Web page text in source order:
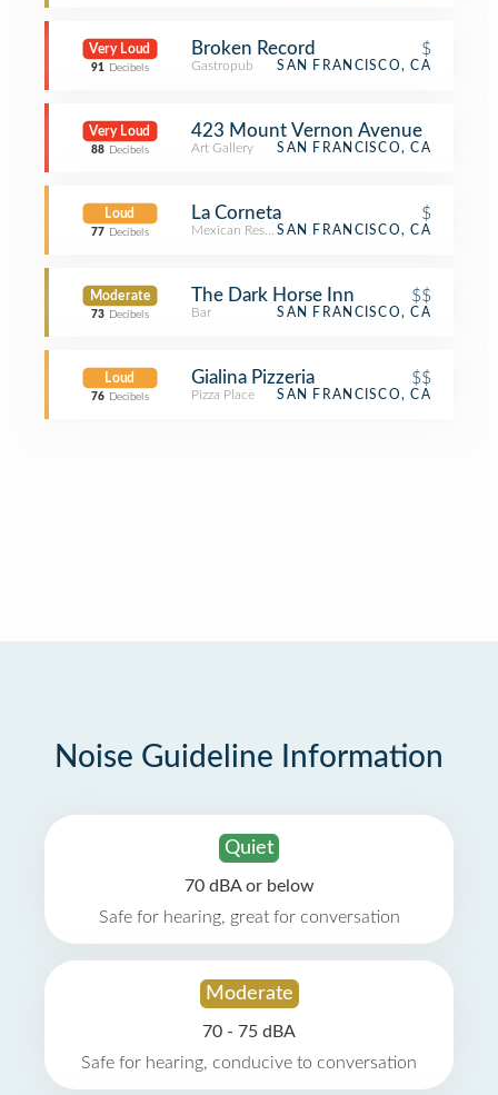
Very Loud
91 Decibels
Broken Record $
Gastropub SAN FRANCISCO, CA
Very Loud
88 Decibels
423 Mount Vernon Avenue
Art Gallery SAN FRANCISCO, CA
Loud
77 Decibels
La Corneta $
Mexican RestaurantSAN FRANCISCO, CA
Moderate
73 Decibels
The Dark Horse Inn $$
Bar SAN FRANCISCO, CA
Loud
76 Decibels
Gialina Pizzeria $$
Pizza Place SAN FRANCISCO, CA
Noise Guideline Information
Quiet
70 dBA or below
Safe for hearing, great for conversation
Moderate
70 - 75 dBA
Safe for hearing, conducive to conversation